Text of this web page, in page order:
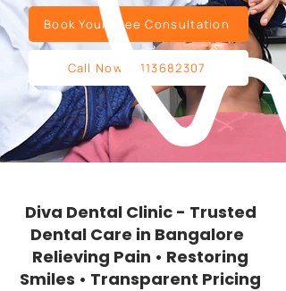
Book Your Free Consultation
Call Now: 9113682307
Diva Dental Clinic - Trusted
Dental Care in Bangalore
Relieving Pain • Restoring
Smiles • Transparent Pricing